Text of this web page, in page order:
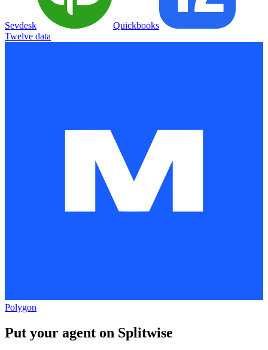
Sevdesk
Quickbooks
Twelve data
Polygon
Put your agent on Splitwise